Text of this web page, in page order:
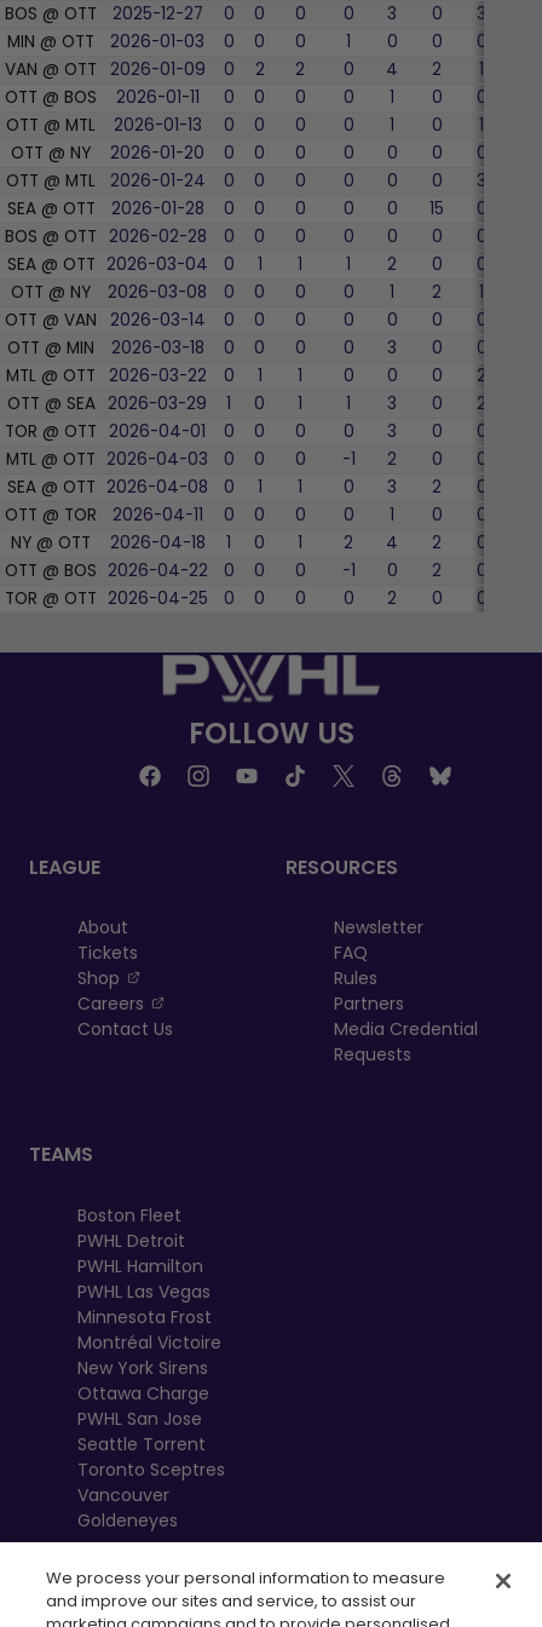
BOS @ OTT
2025-12-27 0 0 0 0 3 0 3
MIN @ OTT
2026-01-03 0 0 0 1 0 0 0
VAN @ OTT
2026-01-09 0 2 2 0 4 2 1
OTT @ BOS
2026-01-11 0 0 0 0 1 0 0
OTT @ MTL
2026-01-13 0 0 0 0 1 0 1
OTT @ NY
2026-01-20 0 0 0 0 0 0 0
OTT @ MTL
2026-01-24 0 0 0 0 0 0 3
SEA @ OTT
2026-01-28 0 0 0 0 0 15 0
BOS @ OTT
2026-02-28 0 0 0 0 0 0 0
SEA @ OTT 2026-03-04 0 1 1 1 2 0 0
OTT @ NY
2026-03-08 0 0 0 0 1 2 1
OTT @ VAN
2026-03-14 0 0 0 0 0 0 0
OTT @ MIN
2026-03-18 0 0 0 0 3 0 0
MTL @ OTT
2026-03-22 0 1 1 0 0 0 2
OTT @ SEA
2026-03-29 1 0 1 1 3 0 2
TOR @ OTT
2026-04-01 0 0 0 0 3 0 0
MTL @ OTT 2026-04-03 0 0 0 -1 2 0 0
SEA @ OTT 2026-04-08 0 1 1 0 3 2 0
OTT @ TOR
2026-04-11 0 0 0 0 1 0 0
NY @ OTT
2026-04-18 1 0 1 2 4 2 0
OTT @ BOS 2026-04-22 0 0 0 -1 0 2 0
TOR @ OTT 2026-04-25 0 0 0 0 2 0 0
FOLLOW US
LEAGUE
About
Tickets
Shop
, opens in a new tab
Careers
, opens in a new tab
Contact Us
RESOURCES
Newsletter
FAQ
Rules
Partners
Media Credential
Requests
TEAMS
Boston Fleet
PWHL Detroit
PWHL Hamilton
PWHL Las Vegas
Minnesota Frost
Montréal Victoire
New York Sirens
Ottawa Charge
PWHL San Jose
Seattle Torrent
Toronto Sceptres
Vancouver
Goldeneyes
We process your personal information to measure
and improve our sites and service, to assist our